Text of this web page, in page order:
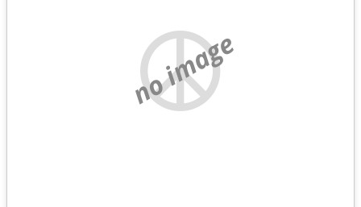
no image